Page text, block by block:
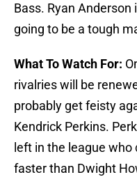
Bass. Ryan
going to be a tough
What To Watch For:
rivalries will be
probably get feisty
Kendrick Perkins.
left in the league who
faster than Dwight